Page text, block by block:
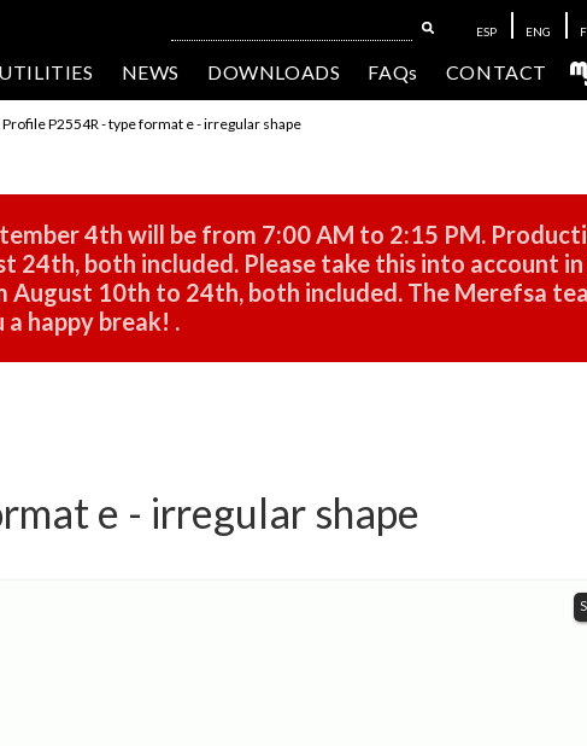
ESP ENG
UTILITIES NEWS DOWNLOADS FAQs CONTACT
P2554R - type format e - irregular shape
4th will be from 7:00 AM to 2:15 PM.
both included. Please take this into account
10th to 24th, both included. The Merefsa
a happy break! .
e - irregular shape